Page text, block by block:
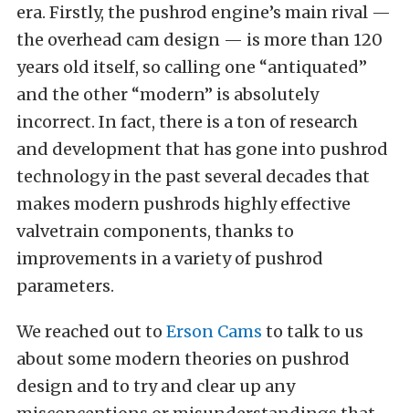
era. Firstly, the pushrod engine’s main rival —
the overhead cam design — is more than 120
years old itself, so calling one “antiquated”
and the other “modern” is absolutely
incorrect. In fact, there is a ton of research
and development that has gone into pushrod
technology in the past several decades that
makes modern pushrods highly effective
valvetrain components, thanks to
improvements in a variety of pushrod
parameters.
We reached out to Erson Cams to talk to us
about some modern theories on pushrod
design and to try and clear up any